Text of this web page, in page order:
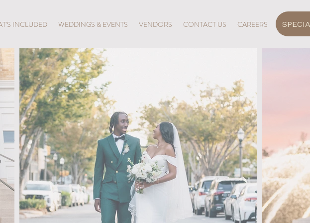
INCLUDED WEDDINGS & EVENTS VENDORS CONTACT US CAREERS